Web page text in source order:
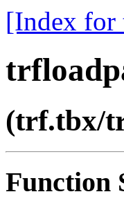
[Index
(trf.tbx/
Function